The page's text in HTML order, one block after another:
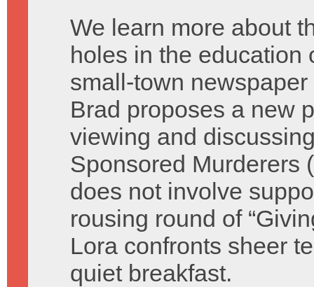
We learn more about
holes in the education
small-town
Brad proposes a new
viewing and
Sponsored Murderers
does not involve
rousing round of
Lora confronts sheer
quiet breakfast.